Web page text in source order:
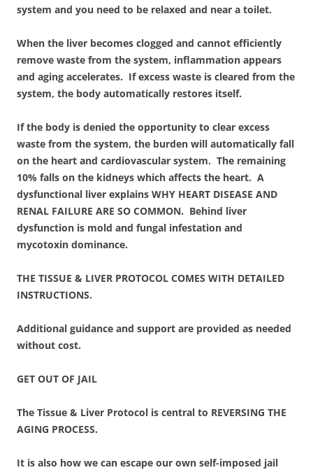
system and you need to be relaxed and near a toilet.
When the liver becomes clogged and cannot efficiently
remove waste from the system, inflammation appears
and aging accelerates. If excess waste is cleared from the
system, the body automatically restores itself.
If the body is denied the opportunity to clear excess
waste from the system, the burden will automatically fall
on the heart and cardiovascular system. The remaining
10% falls on the kidneys which affects the heart. A
dysfunctional liver explains WHY HEART DISEASE AND
RENAL FAILURE ARE SO COMMON. Behind liver
dysfunction is mold and fungal infestation and
mycotoxin dominance.
THE TISSUE & LIVER PROTOCOL COMES WITH DETAILED
INSTRUCTIONS.
Additional guidance and support are provided as needed
without cost.
GET OUT OF JAIL
The Tissue & Liver Protocol is central to REVERSING THE
AGING PROCESS.
It is also how we can escape our own self-imposed jail